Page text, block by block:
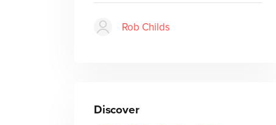
Rob Childs
Discover